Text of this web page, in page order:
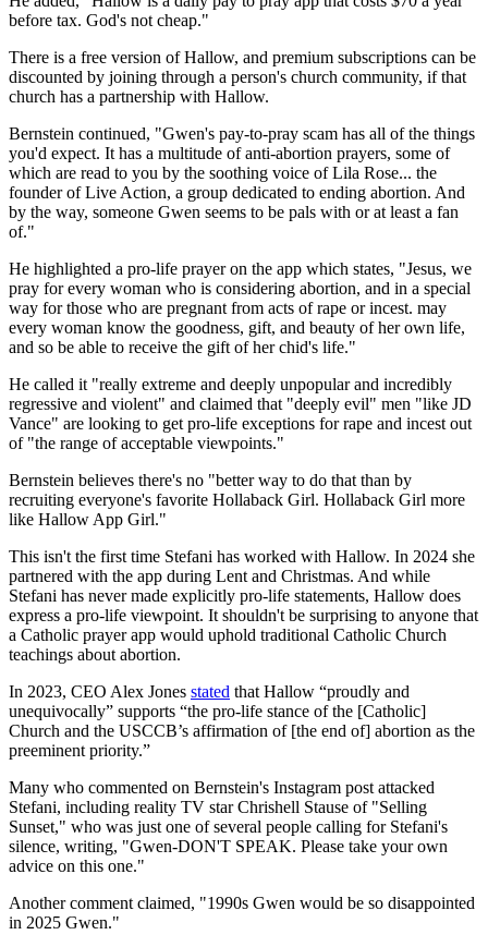
before tax. God's not cheap."
There is a free version of Hallow, and premium subscriptions can be
discounted by joining through a person's church community, if that
church has a partnership with Hallow.
Bernstein continued, "Gwen's pay-to-pray scam has all of the things
you'd expect. It has a multitude of anti-abortion prayers, some of
which are read to you by the soothing voice of Lila Rose... the
founder of Live Action, a group dedicated to ending abortion. And
by the way, someone Gwen seems to be pals with or at least a fan
of."
He highlighted a pro-life prayer on the app which states, "Jesus, we
pray for every woman who is considering abortion, and in a special
way for those who are pregnant from acts of rape or incest. may
every woman know the goodness, gift, and beauty of her own life,
and so be able to receive the gift of her chid's life."
He called it "really extreme and deeply unpopular and incredibly
regressive and violent" and claimed that "deeply evil" men "like JD
Vance" are looking to get pro-life exceptions for rape and incest out
of "the range of acceptable viewpoints."
Bernstein believes there's no "better way to do that than by
recruiting everyone's favorite Hollaback Girl. Hollaback Girl more
like Hallow App Girl."
This isn't the first time Stefani has worked with Hallow. In 2024 she
partnered with the app during Lent and Christmas. And while
Stefani has never made explicitly pro-life statements, Hallow does
express a pro-life viewpoint. It shouldn't be surprising to anyone that
a Catholic prayer app would uphold traditional Catholic Church
teachings about abortion.
In 2023, CEO Alex Jones stated that Hallow “proudly and
unequivocally” supports “the pro-life stance of the [Catholic]
Church and the USCCB’s affirmation of [the end of] abortion as the
preeminent priority.”
Many who commented on Bernstein's Instagram post attacked
Stefani, including reality TV star Chrishell Stause of "Selling
Sunset," who was just one of several people calling for Stefani's
silence, writing, "Gwen-DON'T SPEAK. Please take your own
advice on this one."
Another comment claimed, "1990s Gwen would be so disappointed
in 2025 Gwen."